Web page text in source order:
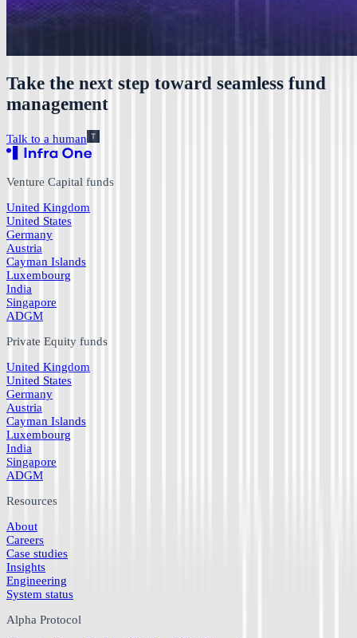
Take the next step toward seamless fund
management
Talk to a human
Venture Capital funds
United Kingdom
United States
Germany
Austria
Cayman Islands
Luxembourg
India
Singapore
ADGM
Private Equity funds
United Kingdom
United States
Germany
Austria
Cayman Islands
Luxembourg
India
Singapore
ADGM
Resources
About
Careers
Case studies
Insights
Engineering
System status
Alpha Protocol